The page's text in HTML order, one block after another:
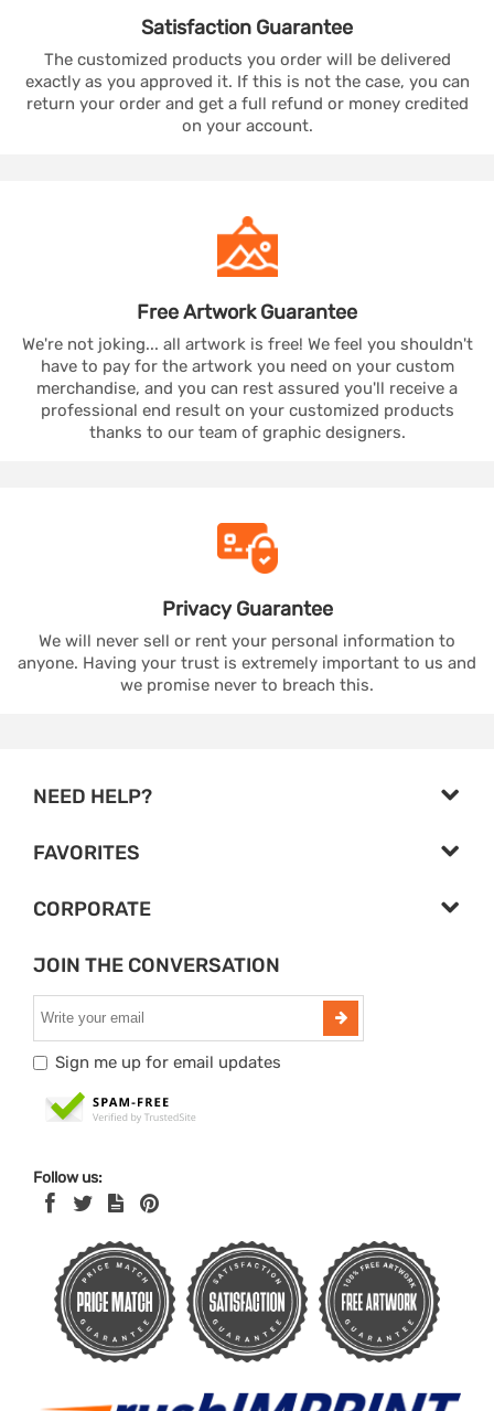
Satisfaction Guarantee
The customized products you order will be delivered
exactly as you approved it. If this is not the case, you can
return your order and get a full refund or money credited
on your account.
Free ArtworkGuarantee
We're not joking... all artwork is free! We feel you shouldn't
have to pay for the artwork you need on your custom
merchandise, and you can rest assured you'll receive a
professional end result on your customized products
thanks to our team of graphic designers.
PrivacyGuarantee
We will never sell or rent your personal information to
anyone. Having your trust is extremely important to us and
we promise never to breach this.
NEED HELP?
FAVORITES
CORPORATE
JOIN THE CONVERSATION
Sign me up for email updates
Follow us: